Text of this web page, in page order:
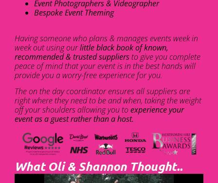
Event Photographers & Videographer
Bespoke Event Theming
Having someone who plans & manages events week in
week out using ourlittle black book of known,
recommended & trusted suppliersto give you complete
peace of mind that your event is in the best hands will
provide you a worry-free experience for you.
The on the day coordinator ensures all suppliers are
right where they need to be and when, taking the weight
off your shoulders allowing you toexperience your
event as a guest rather than a host.
What Oli & Shannon Thought..